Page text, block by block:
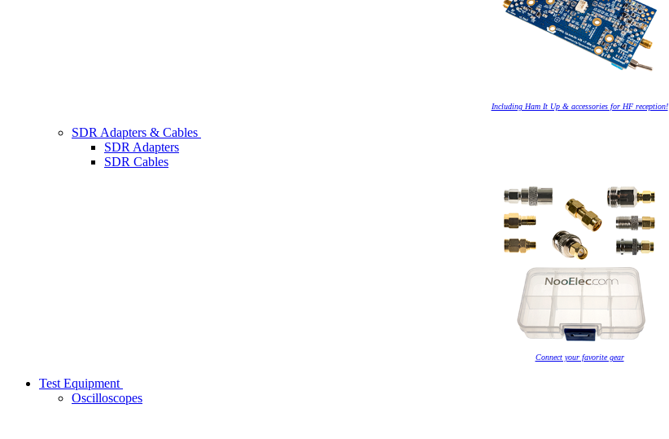
Including Ham It Up & accessories for HF reception!
SDR Adapters & Cables
SDR Adapters
SDR Cables
Connect your favorite gear
Test Equipment
Oscilloscopes